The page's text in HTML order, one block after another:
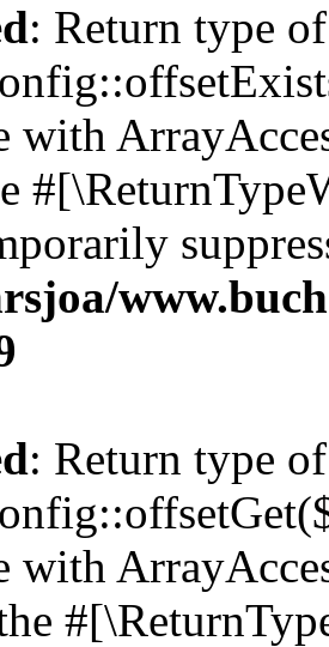
: Return type of
with
: Return type of
with